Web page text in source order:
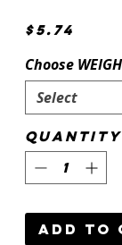
$5.74
Choose
Select
Quantity
Add to